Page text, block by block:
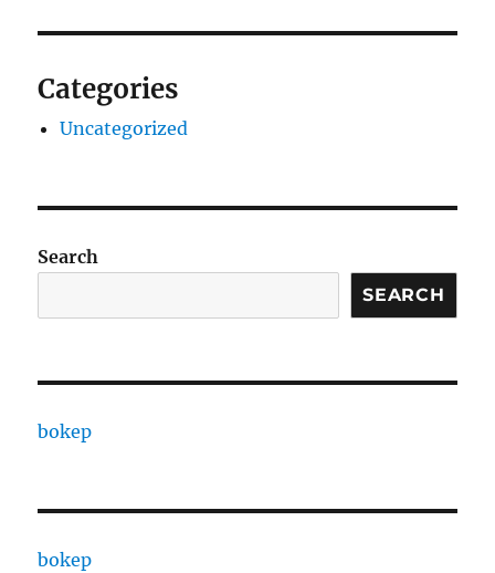
Categories
Uncategorized
Search
SEARCH
bokep
bokep